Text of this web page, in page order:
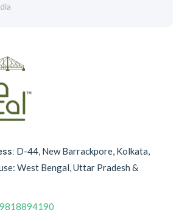
D-44, New Barrackpore, Kolkata,
West Bengal, Uttar Pradesh &